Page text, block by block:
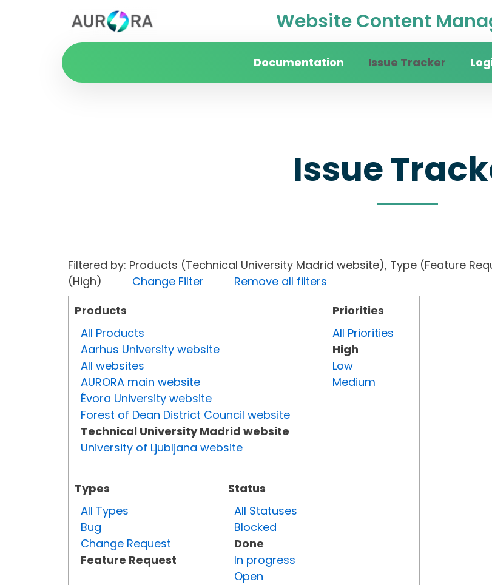
Website Content
Documentation Issue Tracker
Issue
Filtered by: Products (Technical University Madrid website), Type (Feature
(High) Change Filter
Remove all filters
Products
All Products
Aarhus University website
All websites
AURORA main website
Évora University website
Forest of Dean District Council website
Technical University Madrid website
University of Ljubljana website
Types
All Types
Bug
Change Request
Feature Request
Status
All Statuses
Blocked
Done
In progress
Open
Priorities
All Priorities
High
Low
Medium